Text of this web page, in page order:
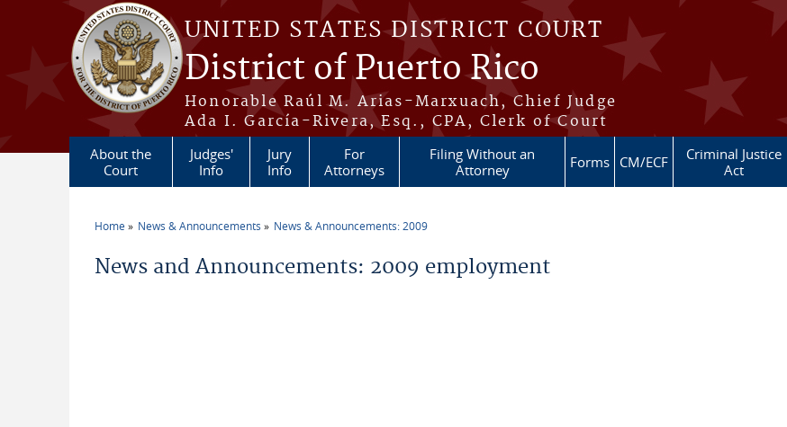
Skip to main content
UNITED STATES DISTRICT COURT
District of Puerto Rico
Honorable Raúl M. Arias-Marxuach, Chief Judge
Ada I. García-Rivera, Esq., CPA, Clerk of Court
About the
Court
Judges'
Info
Jury
Info
For
Attorneys
Filing Without an
Attorney
Forms CM/ECF
Criminal Justice
Act
Home News & Announcements News & Announcements: 2009
News and Announcements: 2009 employment